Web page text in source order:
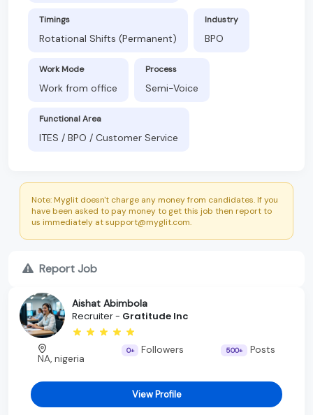
Timings
Rotational Shifts (Permanent)
Industry
BPO
Work Mode
Work from office
Process
Semi-Voice
Functional Area
ITES / BPO / Customer Service
Note: Myglit doesn't charge any money from candidates. If you
have been asked to pay money to get this job then report to
us immediately at support@myglit.com.
Report Job
Aishat Abimbola
Recruiter - Gratitude Inc
NA, nigeria
0+ Followers 500+ Posts
View Profile